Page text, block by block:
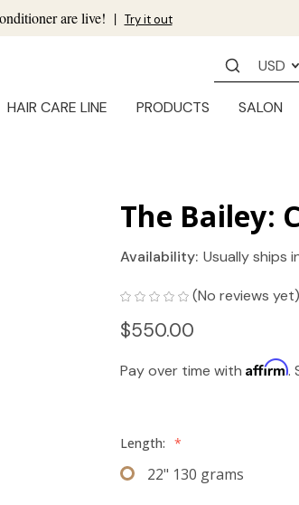
are live! | Try it out
USD
HAIR CARE LINE PRODUCTS SALON
The Bailey:
Availability: Usually ships
(No reviews yet)
$550.00
Pay over time withAffirm.
Length: *
22" 130 grams